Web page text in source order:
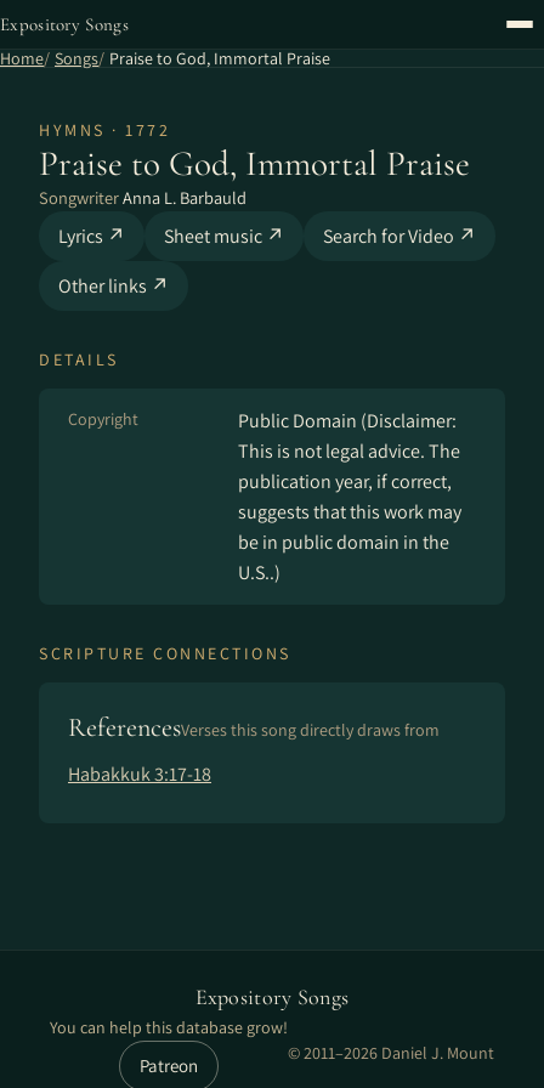
Expository Songs
Home Songs Praise to God, Immortal Praise
HYMNS · 1772
Praise to God, Immortal Praise
SongwriterAnna L. Barbauld
Lyrics ↗ Sheet music ↗
Search for Video ↗
Other links ↗
DETAILS
Copyright
Public Domain (Disclaimer:
This is not legal advice. The
publication year, if correct,
suggests that this work may
be in public domain in the
U.S..)
SCRIPTURE CONNECTIONS
ReferencesVerses this song directly draws from
Habakkuk 3:17-18
Expository Songs
You can help this database grow!
Patreon
© 2011–2026 Daniel J. Mount